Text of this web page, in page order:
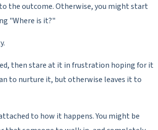
the outcome. Otherwise, you might start
"Where is it?"
then stare at it in frustration hoping for it
to nurture it, but otherwise leaves it to
to how it happens. You might be